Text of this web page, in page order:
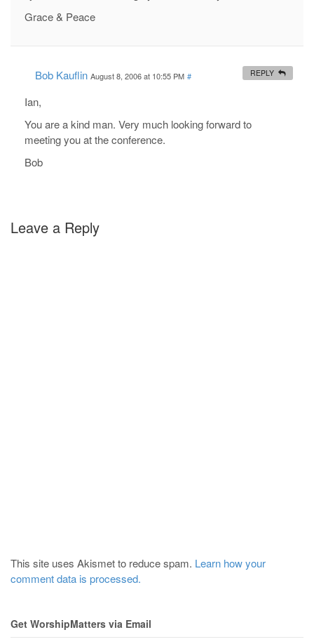
Grace & Peace
Bob Kauflin August 8, 2006 at 10:55 PM #
Ian,
You are a kind man. Very much looking forward to
meeting you at the conference.
Bob
REPLY
Leave a Reply
This site uses Akismet to reduce spam. Learn how your
comment data is processed.
Get WorshipMatters via Email